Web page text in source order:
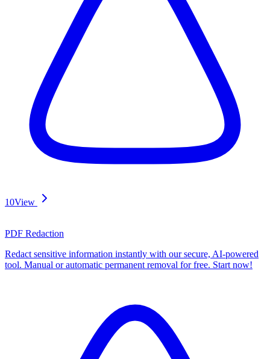
10View
PDF Redaction
Redact sensitive information instantly with our secure, AI-powered
tool. Manual or automatic permanent removal for free. Start now!